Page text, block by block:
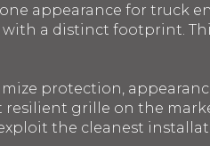
appearance for truck
a distinct footprint.
protection,
resilient grille on the
the cleanest